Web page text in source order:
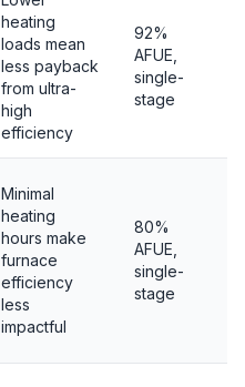
heating
loads mean
less payback
from ultra-
high
efficiency
92%
AFUE,
single-
stage
Minimal
heating
hours make
furnace
efficiency
less
impactful
80%
AFUE,
single-
stage